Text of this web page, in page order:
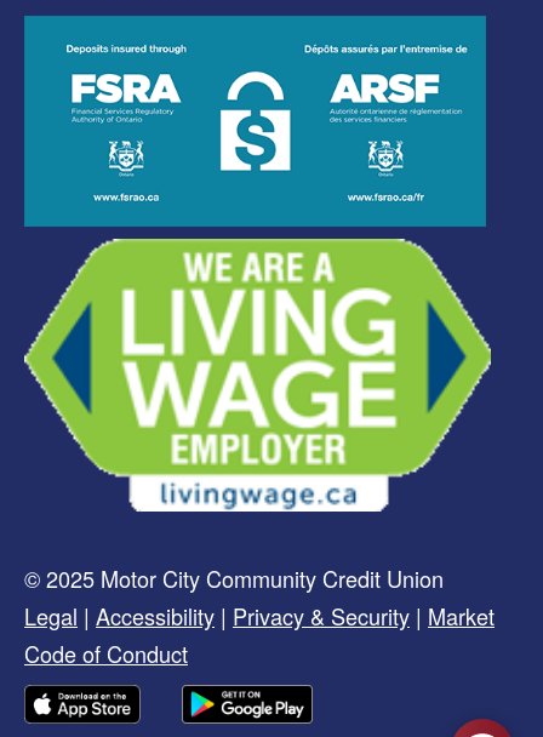
© 2025 Motor City Community Credit Union
Legal | Accessibility | Privacy & Security | Market
Code of Conduct